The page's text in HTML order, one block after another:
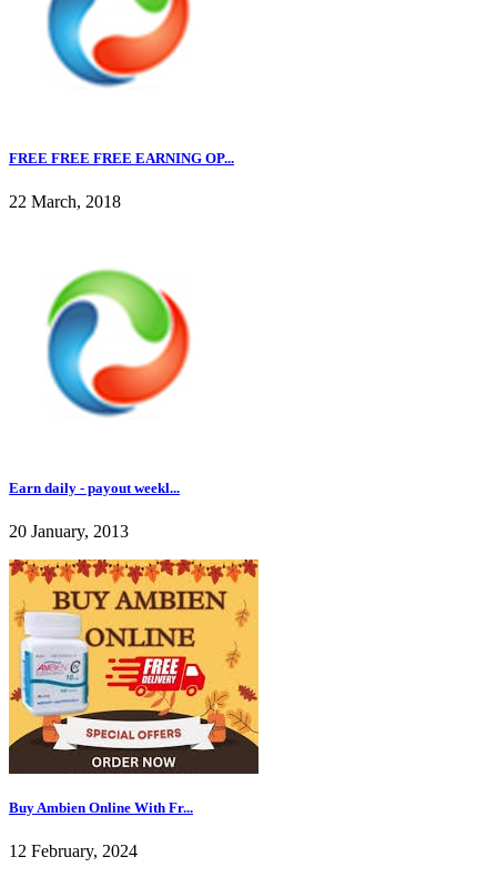
FREE FREE FREE EARNING OP...
22 March, 2018
Earn daily - payout weekl...
20 January, 2013
Buy Ambien Online With Fr...
12 February, 2024